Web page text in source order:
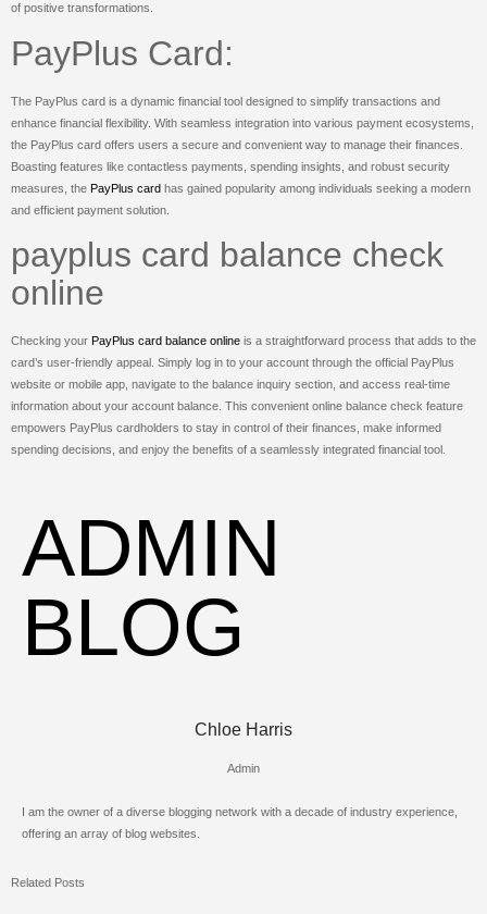
ADMIN
BLOG
Chloe Harris
Admin
I am the owner of a diverse blogging network with a decade of industry experience,
offering an array of blog websites.
Related Posts
of positive transformations.
PayPlus Card:
The PayPlus card is a dynamic financial tool designed to simplify transactions and
enhance financial flexibility. With seamless integration into various payment ecosystems,
the PayPlus card offers users a secure and convenient way to manage their finances.
Boasting features like contactless payments, spending insights, and robust security
measures, the PayPlus card has gained popularity among individuals seeking a modern
and efficient payment solution.
payplus card balance check
online
Checking your PayPlus card balance online is a straightforward process that adds to the
card’s user-friendly appeal. Simply log in to your account through the official PayPlus
website or mobile app, navigate to the balance inquiry section, and access real-time
information about your account balance. This convenient online balance check feature
empowers PayPlus cardholders to stay in control of their finances, make informed
spending decisions, and enjoy the benefits of a seamlessly integrated financial tool.